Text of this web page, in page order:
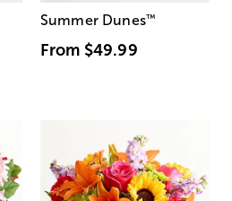
Summer Dunes™
From $49.99